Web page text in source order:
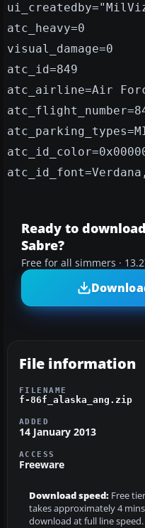
atc_heavy=0
visual_damage=0
atc_id=849
atc_airline=Air
Ready to
Sabre?
Free for all simmers ·
File information
FILENAME
f-86f_alaska_ang.zip
ADDED
14 January 2013
ACCESS
Freeware
Download speed: Free
takes approximately 4
download at full line speed.